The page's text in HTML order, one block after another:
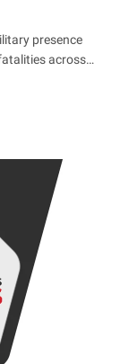
presence
across…